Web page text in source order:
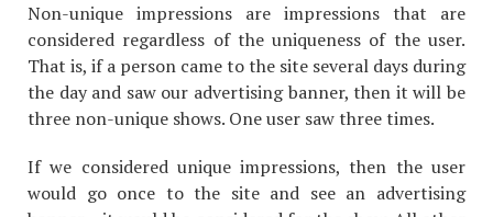
Non-unique impressions are impressions that are
considered regardless of the uniqueness of the user.
That is, if a person came to the site several days during
the day and saw our advertising banner, then it will be
three non-unique shows. One user saw three times.
If we considered unique impressions, then the user
would go once to the site and see an advertising